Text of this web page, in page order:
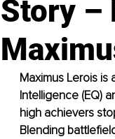
Story –
Maximus Lerois
Intelligence (EQ)
high achievers
Blending